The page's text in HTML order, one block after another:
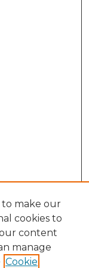
to make our
cookies to
content
manage
Cookie